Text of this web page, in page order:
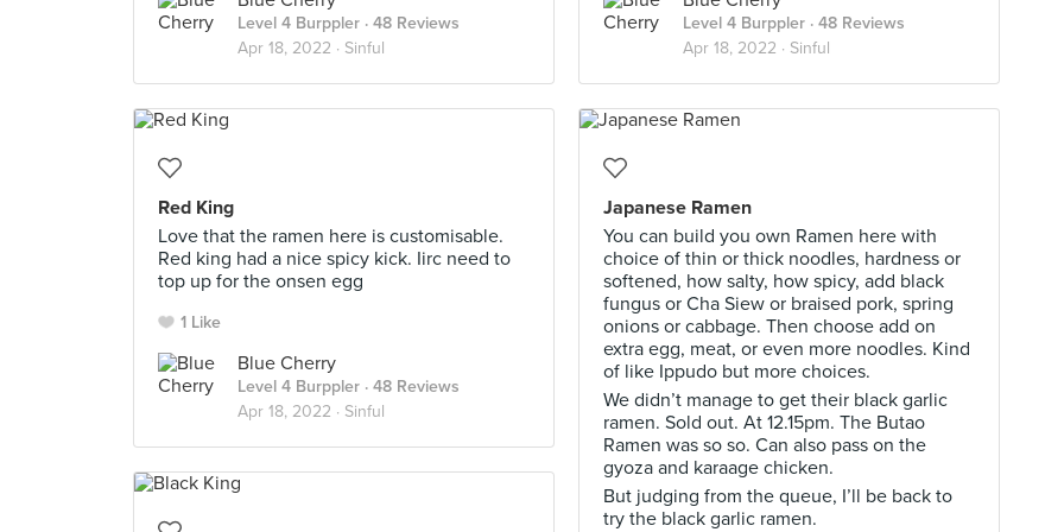
Level 4 Burppler · 48 Reviews
Apr 18, 2022 · Sinful
Level 4 Burppler · 48 Reviews
Apr 18, 2022 · Sinful
Red King
Love that the ramen here is customisable.
Red king had a nice spicy kick. Iirc need to
top up for the onsen egg
1 Like
Blue Cherry
Level 4 Burppler · 48 Reviews
Apr 18, 2022 · Sinful
Japanese Ramen
You can build you own Ramen here with
choice of thin or thick noodles, hardness or
softened, how salty, how spicy, add black
fungus or Cha Siew or braised pork, spring
onions or cabbage. Then choose add on
extra egg, meat, or even more noodles. Kind
of like Ippudo but more choices.
We didn’t manage to get their black garlic
ramen. Sold out. At 12.15pm. The Butao
Ramen was so so. Can also pass on the
gyoza and karaage chicken.
But judging from the queue, I’ll be back to
try the black garlic ramen.